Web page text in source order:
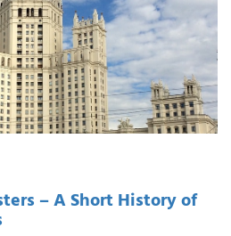
– A Short History of